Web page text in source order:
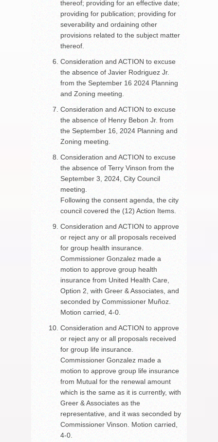
thereof; providing for an effective date;
providing for publication; providing for
severability and ordaining other
provisions related to the subject matter
thereof.
Consideration and ACTION to excuse
the absence of Javier Rodriguez Jr.
from the September 16 2024 Planning
and Zoning meeting.
Consideration and ACTION to excuse
the absence of Henry Bebon Jr. from
the September 16, 2024 Planning and
Zoning meeting.
Consideration and ACTION to excuse
the absence of Terry Vinson from the
September 3, 2024, City Council
meeting.
Following the consent agenda, the city
council covered the (12) Action Items.
Consideration and ACTION to approve
or reject any or all proposals received
for group health insurance.
Commissioner Gonzalez made a
motion to approve group health
insurance from United Health Care,
Option 2, with Greer & Associates, and
seconded by Commissioner Muñoz.
Motion carried, 4-0.
Consideration and ACTION to approve
or reject any or all proposals received
for group life insurance.
Commissioner Gonzalez made a
motion to approve group life insurance
from Mutual for the renewal amount
which is the same as it is currently, with
Greer & Associates as the
representative, and it was seconded by
Commissioner Vinson. Motion carried,
4-0.